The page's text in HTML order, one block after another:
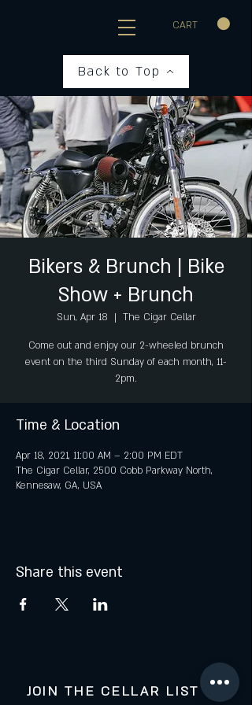
CART
Back to Top
Bikers & Brunch | Bike
Show + Brunch
Sun, Apr 18
  |
The Cigar Cellar
Come out and enjoy our 2-wheeled brunch
event on the third Sunday of each month, 11-
2pm.
Time & Location
Apr 18, 2021, 11:00 AM – 2:00 PM EDT
The Cigar Cellar, 2500 Cobb Parkway North,
Kennesaw, GA, USA
Share this event
JOIN THE CELLAR LIST FOR